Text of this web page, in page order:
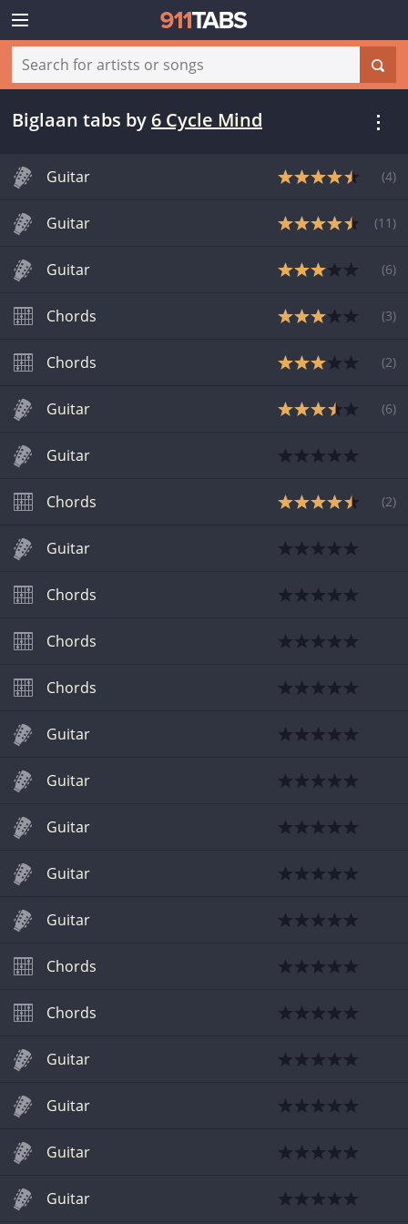
Biglaan tabs by 6 Cycle Mind
Guitar (4)
Guitar (11 )
Guitar (6)
Chords (3)
Chords (2)
Guitar (6)
Guitar
Chords (2)
Guitar
Chords
Chords
Chords
Guitar
Guitar
Guitar
Guitar
Guitar
Chords
Chords
Guitar
Guitar
Guitar
Guitar